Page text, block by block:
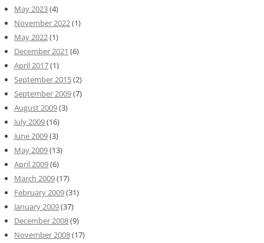
May 2023(4)
November 2022(1)
May 2022(1)
December 2021 (6)
April 2017(1)
September 2015(2)
September 2009(7)
August 2009(3)
July 2009(16)
June 2009(3)
May 2009(13)
April 2009(6)
March 2009(17)
February 2009(31)
January 2009(37)
December 2008(9)
November 2008(17)